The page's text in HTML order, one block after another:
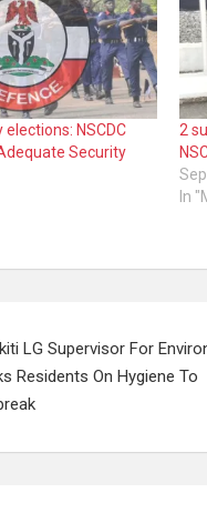
NSCDC
Security
2
In
LG Supervisor For
Residents On Hygiene To